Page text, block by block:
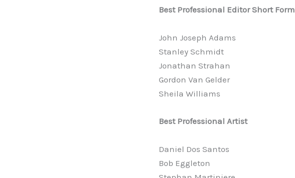
Best Professional Editor Short Form
John Joseph Adams
Stanley Schmidt
Jonathan Strahan
Gordon Van Gelder
Sheila Williams
Best Professional Artist
Daniel Dos Santos
Bob Eggleton